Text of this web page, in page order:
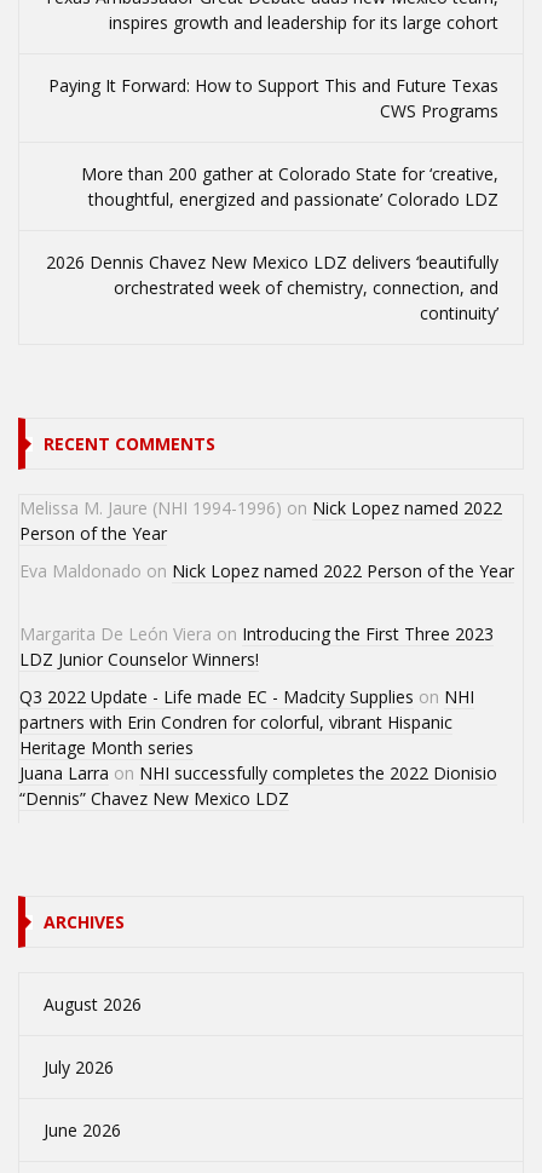
inspires growth and leadership for its large cohort
Paying It Forward: How to Support This and Future Texas
CWS Programs
More than 200 gather at Colorado State for ‘creative,
thoughtful, energized and passionate’ Colorado LDZ
2026 Dennis Chavez New Mexico LDZ delivers ‘beautifully
orchestrated week of chemistry, connection, and
continuity’
RECENT COMMENTS
Melissa M. Jaure (NHI 1994-1996) on Nick Lopez named 2022
Person of the Year
Eva Maldonado on Nick Lopez named 2022 Person of the Year
Margarita De León Viera on Introducing the First Three 2023
LDZ Junior Counselor Winners!
Q3 2022 Update - Life made EC - Madcity Supplies on NHI
partners with Erin Condren for colorful, vibrant Hispanic
Heritage Month series
Juana Larra on NHI successfully completes the 2022 Dionisio
“Dennis” Chavez New Mexico LDZ
ARCHIVES
August 2026
July 2026
June 2026